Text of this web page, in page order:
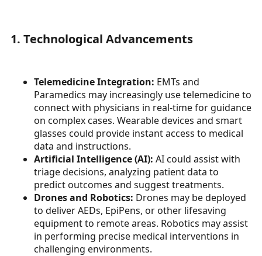
1. Technological Advancements
Telemedicine Integration: EMTs and
Paramedics may increasingly use telemedicine to
connect with physicians in real-time for guidance
on complex cases. Wearable devices and smart
glasses could provide instant access to medical
data and instructions.
Artificial Intelligence (AI): AI could assist with
triage decisions, analyzing patient data to
predict outcomes and suggest treatments.
Drones and Robotics: Drones may be deployed
to deliver AEDs, EpiPens, or other lifesaving
equipment to remote areas. Robotics may assist
in performing precise medical interventions in
challenging environments.